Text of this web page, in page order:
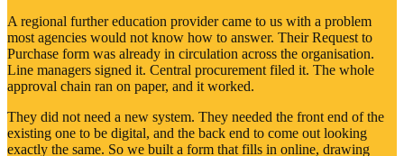
A regional further education provider came to us with a problem
most agencies would not know how to answer. Their Request to
Purchase form was already in circulation across the organisation.
Line managers signed it. Central procurement filed it. The whole
approval chain ran on paper, and it worked.
They did not need a new system. They needed the front end of the
existing one to be digital, and the back end to come out looking
exactly the same. So we built a form that fills in online, drawing